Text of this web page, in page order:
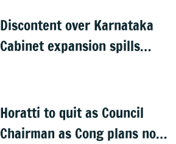
Discontent over Karnataka
Cabinet expansion spills
Horatti to quit as Council
Chairman as Cong plans no